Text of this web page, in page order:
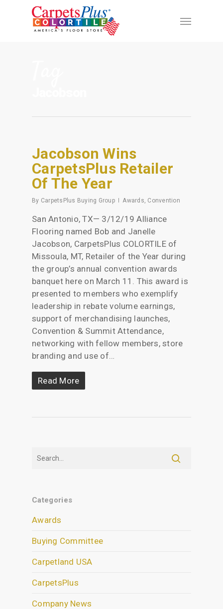
Jacobson Wins
CarpetsPlus Retailer
Of The Year
By CarpetsPlus Buying Group Awards, Convention
San Antonio, TX— 3/12/19 Alliance
Flooring named Bob and Janelle
Jacobson, CarpetsPlus COLORTILE of
Missoula, MT, Retailer of the Year during
the group’s annual convention awards
banquet here on March 11. This award is
presented to members who exemplify
leadership in rebate volume earnings,
support of merchandising launches,
Convention & Summit Attendance,
networking with fellow members, store
branding and use of…
Read More
Categories
Awards
Buying Committee
Carpetland USA
CarpetsPlus
Company News